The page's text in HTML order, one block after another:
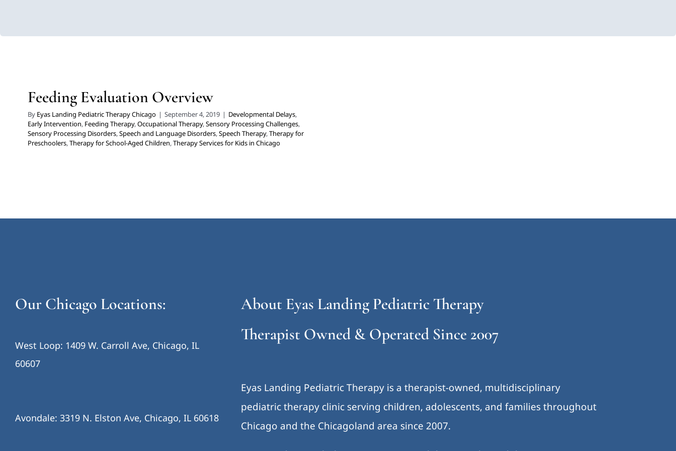
Feeding Evaluation Overview
Therapy Services for Kids in Chicago
Feeding Evaluation Overview
By Eyas Landing Pediatric Therapy Chicago | September 4, 2019 | Developmental Delays,
Early Intervention, Feeding Therapy,Occupational Therapy,Sensory Processing Challenges,
Sensory Processing Disorders,Speech and Language Disorders,Speech Therapy,Therapy for
Preschoolers,Therapy for School-Aged Children,Therapy Services for Kids in Chicago
Our Chicago Locations:
West Loop: 1409 W. Carroll Ave, Chicago, IL
60607
Avondale: 3319 N. Elston Ave, Chicago, IL 60618
About Eyas Landing Pediatric Therapy
Therapist Owned & Operated Since 2007
Eyas Landing Pediatric Therapy is a therapist-owned, multidisciplinary
pediatric therapy clinic serving children, adolescents, and families throughout
Chicago and the Chicagoland area since 2007.